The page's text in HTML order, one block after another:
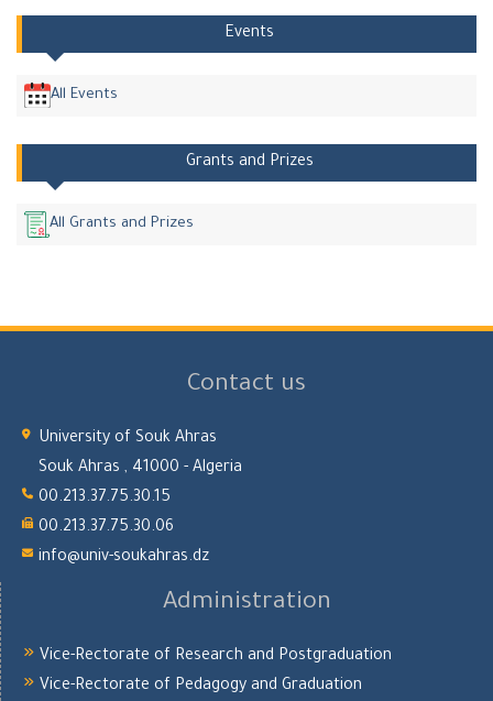
Events
All Events
Grants and Prizes
All Grants and Prizes
Contact us
University of Souk Ahras
Souk Ahras , 41000 - Algeria
00.213.37.75.30.15
00.213.37.75.30.06
info@univ-soukahras.dz
Administration
Vice-Rectorate of Research and Postgraduation
Vice-Rectorate of Pedagogy and Graduation